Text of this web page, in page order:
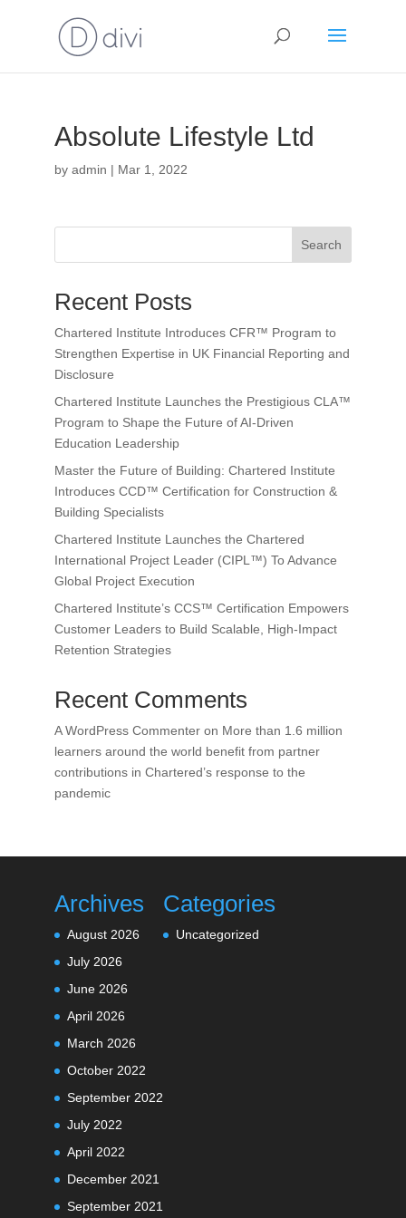
Absolute Lifestyle Ltd
by admin | Mar 1, 2022
Search
Recent Posts
Chartered Institute Introduces CFR™ Program to
Strengthen Expertise in UK Financial Reporting and
Disclosure
Chartered Institute Launches the Prestigious CLA™
Program to Shape the Future of AI-Driven
Education Leadership
Master the Future of Building: Chartered Institute
Introduces CCD™ Certification for Construction &
Building Specialists
Chartered Institute Launches the Chartered
International Project Leader (CIPL™) To Advance
Global Project Execution
Chartered Institute’s CCS™ Certification Empowers
Customer Leaders to Build Scalable, High-Impact
Retention Strategies
Recent Comments
A WordPress Commenteron More than 1.6 million
learners around the world benefit from partner
contributions in Chartered’s response to the
pandemic
Archives
August 2026
July 2026
June 2026
April 2026
March 2026
October 2022
September 2022
July 2022
April 2022
December 2021
September 2021
Categories
Uncategorized